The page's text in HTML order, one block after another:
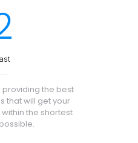
the best
that will get your
the shortest